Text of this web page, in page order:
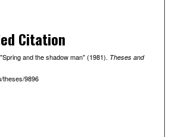
Citation
and the shadow man" (1981). Theses and
theses/9896